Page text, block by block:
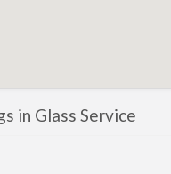
in Glass Service